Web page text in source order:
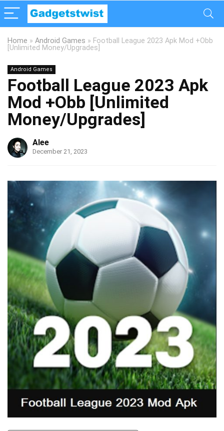
Home » Android Games » Football League 2023 Apk Mod +Obb
[Unlimited Money/Upgrades]
Android Games
Football League 2023 Apk
Mod +Obb [Unlimited
Money/Upgrades]
Alee
December 21, 2023